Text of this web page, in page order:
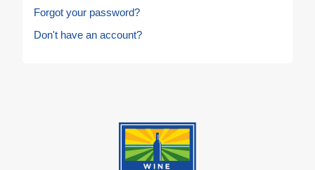
Forgot your password?
Don't have an account?